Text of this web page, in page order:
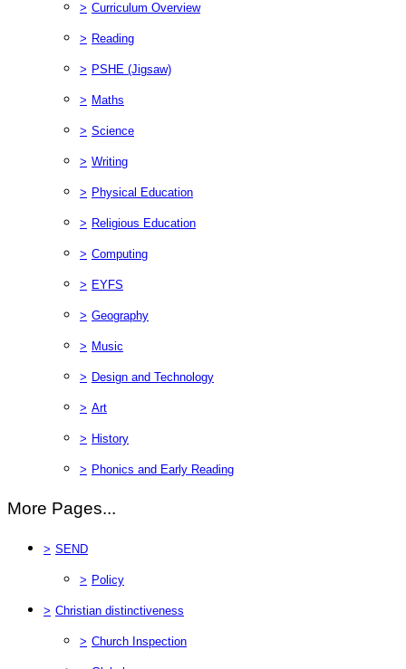
> Curriculum Overview
> Reading
> PSHE (Jigsaw)
> Maths
> Science
> Writing
> Physical Education
> Religious Education
> Computing
> EYFS
> Geography
> Music
> Design and Technology
> Art
> History
> Phonics and Early Reading
More Pages...
> SEND
> Policy
> Christian distinctiveness
> Church Inspection